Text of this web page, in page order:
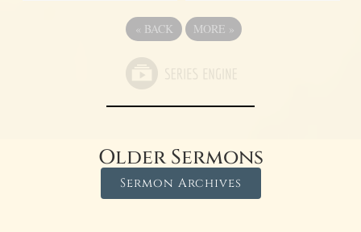
« BACK MORE »
Older Sermons
Sermon Archives